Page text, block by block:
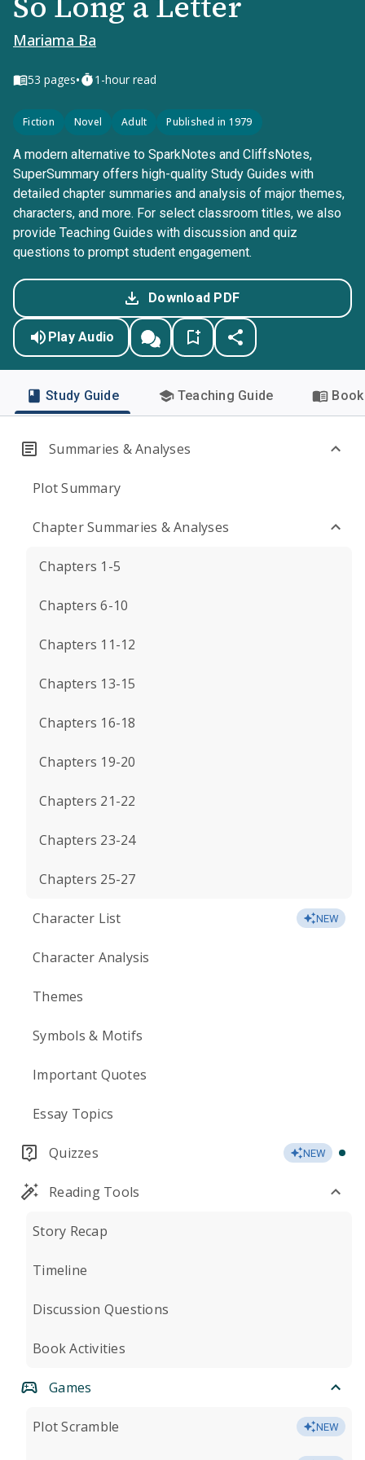
Mariama Ba
53 pages• 1-hour read
Fiction Novel Adult Published in 1979
A modern alternative to SparkNotes and CliffsNotes,
SuperSummary offers high-quality Study Guides with
detailed chapter summaries and analysis of major themes,
characters, and more. For select classroom titles, we also
provide Teaching Guides with discussion and quiz
questions to prompt student engagement.
Download PDF
Play Audio
Study Guide Teaching Guide
Summaries & Analyses
Plot Summary
Chapter Summaries & Analyses
Chapters 1-5
Chapters 6-10
Chapters 11-12
Chapters 13-15
Chapters 16-18
Chapters 19-20
Chapters 21-22
Chapters 23-24
Chapters 25-27
Character List NEW
Character Analysis
Themes
Symbols & Motifs
Important Quotes
Essay Topics
Quizzes NEW
Reading Tools
Story Recap
Timeline
Discussion Questions
Book Activities
Games
Plot Scramble NEW